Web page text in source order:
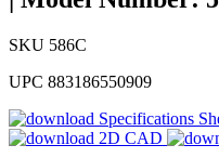
SKU 586C
UPC 883186550909
Specifications
2D CAD